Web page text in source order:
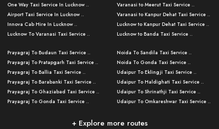
One Way Taxi Service In Lucknow ..
Airport Taxi Service In Lucknow ..
Innova Cab Hire In Lucknow ..
Lucknow To Varanasi Taxi Service ..
Lucknow To Ayodhya Taxi Service ..
Lucknow To Allahabad Taxi Service ..
Lucknow To Kanpur Taxi Service ..
Lucknow To Jhansi Taxi Service ..
Lucknow To Agra Taxi Service ..
Lucknow To Bareilly Taxi Service ..
Kanpur To Delhi Taxi Service ..
Varanasi to Meerut Taxi Service ..
Varanasi to Kanpur Dehat Taxi Service ..
Lucknow to Kanpur Dehat Taxi Service ..
Lucknow to Banda Taxi Service ..
Varanasi to Amroha Taxi Service ..
Varanasi to Rampur Taxi Service ..
Varanasi to Moradabad Taxi Service ..
Varanasi to Bijnor Taxi Service ..
Varanasi to Mirzapur Taxi Service ..
Varanasi to Chandauli Taxi Service ..
Lucknow to Muzaffarpur Taxi Service ..
Prayagraj To Budaun Taxi Service ..
Prayagraj To Pratapgarh Taxi Service ..
Prayagraj To Ballia Taxi Service ..
Prayagraj To Barabanki Taxi Service ..
Prayagraj To Ghaziabad Taxi Service ..
Prayagraj To Gonda Taxi Service ..
Prayagraj To Raebareli Taxi Service ..
Noida To Sandila Taxi Service ..
Noida To Gonda Taxi Service ..
Udaipur To Eklingji Taxi Service ..
Udaipur To Haldighati Taxi Service ..
Udaipur To Shrinathji Taxi Service ..
Udaipur To Omkareshwar Taxi Service ..
Mumbai to Lucknow Taxi Service ..
+ Explore more routes